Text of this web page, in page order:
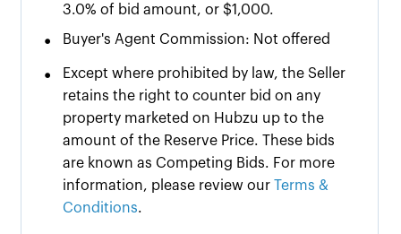
3.0% of bid amount, or $1,000.
• Buyer's Agent Commission: Not offered
•
Except where prohibited by law, the Seller
retains the right to counter bid on any
property marketed on Hubzu up to the
amount of the Reserve Price. These bids
are known as Competing Bids. For more
information, please review our Terms &
Conditions.